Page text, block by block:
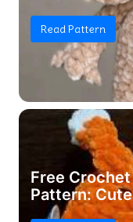
Read Pattern
Free
Pattern: